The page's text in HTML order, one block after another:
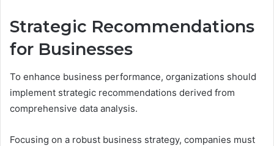
Strategic Recommendations
for Businesses
To enhance business performance, organizations should
implement strategic recommendations derived from
comprehensive data analysis.
Focusing on a robust business strategy, companies must